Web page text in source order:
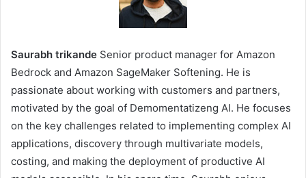
Saurabh trikande Senior product manager for Amazon
Bedrock and Amazon SageMaker Softening. He is
passionate about working with customers and partners,
motivated by the goal of Demomentatizeng AI. He focuses
on the key challenges related to implementing complex AI
applications, discovery through multivariate models,
costing, and making the deployment of productive AI